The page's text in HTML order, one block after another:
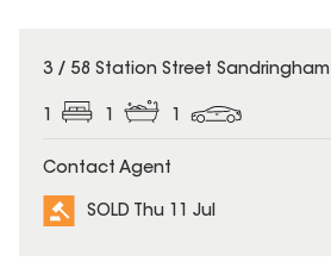
SOLD
3 / 58 Station Street Sandringham
Contact Agent
SOLD Thu 11 Jul